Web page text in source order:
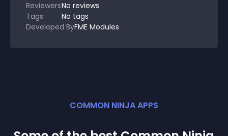
ReviewersNo reviews
Tags
No tags
Developed ByFME Modules
COMMON NINJA APPS